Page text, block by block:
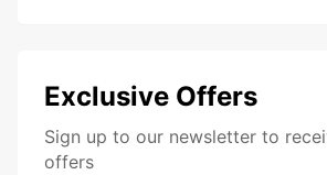
Exclusive Offers
Sign up to our newsletter to
offers